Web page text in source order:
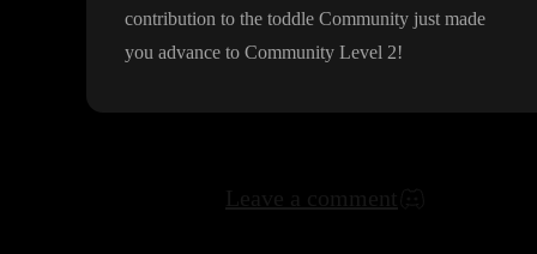
contribution to the toddle Community just made
you advance to Community Level 2!